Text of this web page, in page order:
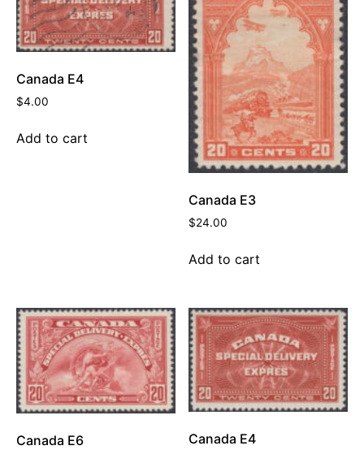
Canada E4
$4.00
Add to cart
Canada E3
$24.00
Add to cart
Canada E6 Canada E4